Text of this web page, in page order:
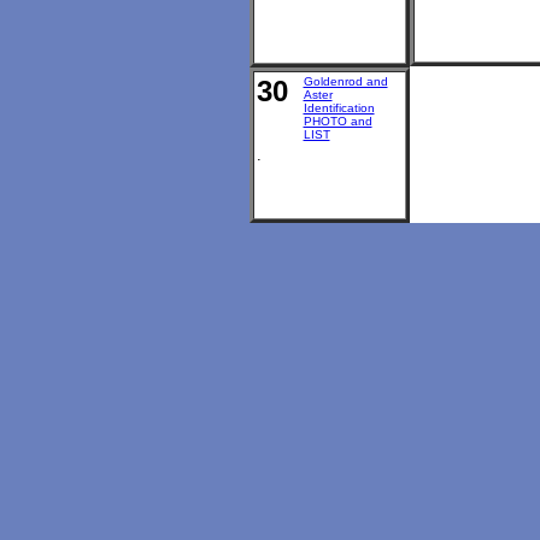
30
Goldenrod and
Aster
Identification
PHOTO and
LIST
.